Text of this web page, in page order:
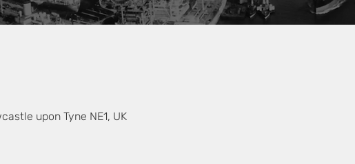
upon Tyne NE1, UK